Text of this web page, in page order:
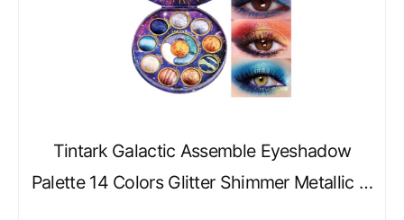
Tintark Galactic Assemble Eyeshadow
Palette 14 Colors Glitter Shimmer Metallic …